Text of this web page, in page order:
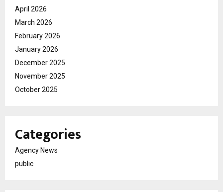
April 2026
March 2026
February 2026
January 2026
December 2025
November 2025
October 2025
Categories
Agency News
public